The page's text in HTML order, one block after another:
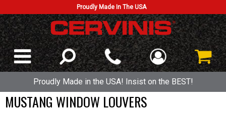
Proudly Made In The USA
Proudly Made in the USA! Insist on the BEST!
MUSTANG WINDOW LOUVERS